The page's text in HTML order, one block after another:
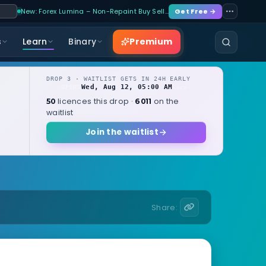
New: Forex Lumina – Non-Repaint Buy Sell… Get Free →
Learn Binary Premium
DROP 3 · WAITLIST GETS IN 24H EARLY
Wed, Aug 12, 05:00 AM
50 licences this drop · 6011 on the
waitlist
Join the waitlist
Share: